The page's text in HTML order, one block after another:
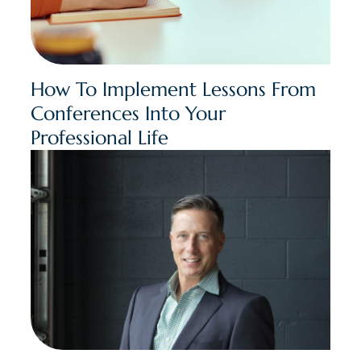
How To Implement Lessons From
Conferences Into Your
Professional Life